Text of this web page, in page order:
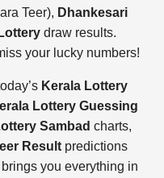
Teer), Dhankesari
draw results.
your lucky numbers!
Kerala Lottery
Lottery Guessing
Sambad charts,
Result predictions
you everything in